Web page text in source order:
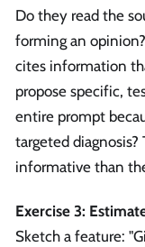
Do they read the
forming an
cites information
propose specific,
entire prompt
targeted diagnosis?
informative than
Exercise 3:
Sketch a feature: